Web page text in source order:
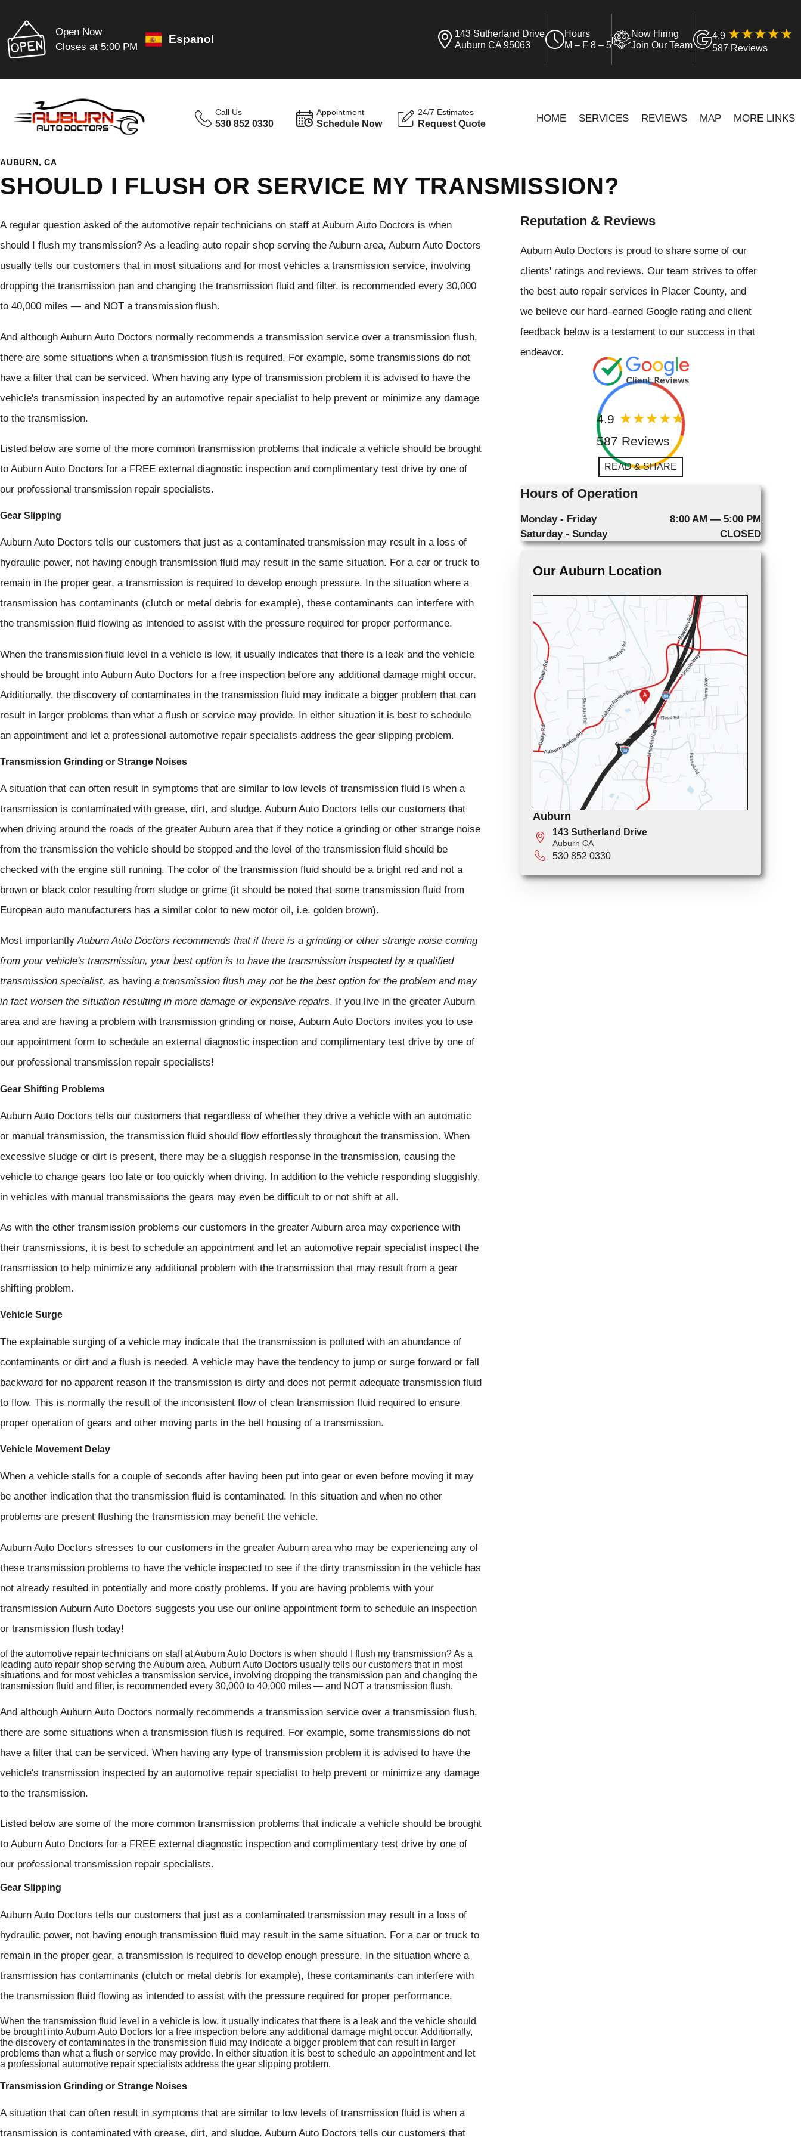
Open Now
Closes at 5:00 PM
Espanol
143 Sutherland Drive
Auburn CA 95063
Hours
M – F 8 – 5
Now Hiring
Join Our Team
4.9
587 Reviews
Call Us
530 852 0330
Appointment
Schedule Now
24/7 Estimates
Request Quote HOME SERVICES REVIEWS MAP MORE LINKS
AUBURN, CA
SHOULD I FLUSH OR SERVICE MY TRANSMISSION?
A regular question asked of the automotive repair technicians on staff at Auburn Auto Doctors is when
should I flush my transmission? As a leading auto repair shop serving the Auburn area, Auburn Auto Doctors
usually tells our customers that in most situations and for most vehicles a transmission service, involving
dropping the transmission pan and changing the transmission fluid and filter, is recommended every 30,000
to 40,000 miles — and NOT a transmission flush.
And although Auburn Auto Doctors normally recommends a transmission service over a transmission flush,
there are some situations when a transmission flush is required. For example, some transmissions do not
have a filter that can be serviced. When having any type of transmission problem it is advised to have the
vehicle's transmission inspected by an automotive repair specialist to help prevent or minimize any damage
to the transmission.
Listed below are some of the more common transmission problems that indicate a vehicle should be brought
to Auburn Auto Doctors for a FREE external diagnostic inspection and complimentary test drive by one of
our professional transmission repair specialists.
Gear Slipping
Auburn Auto Doctors tells our customers that just as a contaminated transmission may result in a loss of
hydraulic power, not having enough transmission fluid may result in the same situation. For a car or truck to
remain in the proper gear, a transmission is required to develop enough pressure. In the situation where a
transmission has contaminants (clutch or metal debris for example), these contaminants can interfere with
the transmission fluid flowing as intended to assist with the pressure required for proper performance.
When the transmission fluid level in a vehicle is low, it usually indicates that there is a leak and the vehicle
should be brought into Auburn Auto Doctors for a free inspection before any additional damage might occur.
Additionally, the discovery of contaminates in the transmission fluid may indicate a bigger problem that can
result in larger problems than what a flush or service may provide. In either situation it is best to schedule
an appointment and let a professional automotive repair specialists address the gear slipping problem.
Transmission Grinding or Strange Noises
A situation that can often result in symptoms that are similar to low levels of transmission fluid is when a
transmission is contaminated with grease, dirt, and sludge. Auburn Auto Doctors tells our customers that
when driving around the roads of the greater Auburn area that if they notice a grinding or other strange noise
from the transmission the vehicle should be stopped and the level of the transmission fluid should be
checked with the engine still running. The color of the transmission fluid should be a bright red and not a
brown or black color resulting from sludge or grime (it should be noted that some transmission fluid from
European auto manufacturers has a similar color to new motor oil, i.e. golden brown).
Most importantlyAuburn Auto Doctors recommends that if there is a grinding or other strange noise coming
from your vehicle's transmission, your best option is to have the transmission inspected by a qualified
transmission specialist, as having a transmission flush may not be the best option for the problem and may
in fact worsen the situation resulting in more damage or expensive repairs. If you live in the greater Auburn
area and are having a problem with transmission grinding or noise, Auburn Auto Doctors invites you to use
our appointment form to schedule an external diagnostic inspection and complimentary test drive by one of
our professional transmission repair specialists!
Gear Shifting Problems
Auburn Auto Doctors tells our customers that regardless of whether they drive a vehicle with an automatic
or manual transmission, the transmission fluid should flow effortlessly throughout the transmission. When
excessive sludge or dirt is present, there may be a sluggish response in the transmission, causing the
vehicle to change gears too late or too quickly when driving. In addition to the vehicle responding sluggishly,
in vehicles with manual transmissions the gears may even be difficult to or not shift at all.
As with the other transmission problems our customers in the greater Auburn area may experience with
their transmissions, it is best to schedule an appointment and let an automotive repair specialist inspect the
transmission to help minimize any additional problem with the transmission that may result from a gear
shifting problem.
Vehicle Surge
The explainable surging of a vehicle may indicate that the transmission is polluted with an abundance of
contaminants or dirt and a flush is needed. A vehicle may have the tendency to jump or surge forward or fall
backward for no apparent reason if the transmission is dirty and does not permit adequate transmission fluid
to flow. This is normally the result of the inconsistent flow of clean transmission fluid required to ensure
proper operation of gears and other moving parts in the bell housing of a transmission.
Vehicle Movement Delay
When a vehicle stalls for a couple of seconds after having been put into gear or even before moving it may
be another indication that the transmission fluid is contaminated. In this situation and when no other
problems are present flushing the transmission may benefit the vehicle.
Auburn Auto Doctors stresses to our customers in the greater Auburn area who may be experiencing any of
these transmission problems to have the vehicle inspected to see if the dirty transmission in the vehicle has
not already resulted in potentially and more costly problems. If you are having problems with your
transmission Auburn Auto Doctors suggests you use our online appointment form to schedule an inspection
or transmission flush today!
of the automotive repair technicians on staff at Auburn Auto Doctors is when should I flush my transmission? As a
leading auto repair shop serving the Auburn area, Auburn Auto Doctors usually tells our customers that in most
situations and for most vehicles a transmission service, involving dropping the transmission pan and changing the
transmission fluid and filter, is recommended every 30,000 to 40,000 miles — and NOT a transmission flush.
And although Auburn Auto Doctors normally recommends a transmission service over a transmission flush,
there are some situations when a transmission flush is required. For example, some transmissions do not
have a filter that can be serviced. When having any type of transmission problem it is advised to have the
vehicle's transmission inspected by an automotive repair specialist to help prevent or minimize any damage
to the transmission.
Listed below are some of the more common transmission problems that indicate a vehicle should be brought
to Auburn Auto Doctors for a FREE external diagnostic inspection and complimentary test drive by one of
our professional transmission repair specialists.
Gear Slipping
Auburn Auto Doctors tells our customers that just as a contaminated transmission may result in a loss of
hydraulic power, not having enough transmission fluid may result in the same situation. For a car or truck to
remain in the proper gear, a transmission is required to develop enough pressure. In the situation where a
transmission has contaminants (clutch or metal debris for example), these contaminants can interfere with
the transmission fluid flowing as intended to assist with the pressure required for proper performance.
When the transmission fluid level in a vehicle is low, it usually indicates that there is a leak and the vehicle should
be brought into Auburn Auto Doctors for a free inspection before any additional damage might occur. Additionally,
the discovery of contaminates in the transmission fluid may indicate a bigger problem that can result in larger
problems than what a flush or service may provide. In either situation it is best to schedule an appointment and let
a professional automotive repair specialists address the gear slipping problem.
Transmission Grinding or Strange Noises
A situation that can often result in symptoms that are similar to low levels of transmission fluid is when a
transmission is contaminated with grease, dirt, and sludge. Auburn Auto Doctors tells our customers that
Reputation & Reviews
Auburn Auto Doctors is proud to share some of our
clients' ratings and reviews. Our team strives to offer
the best auto repair services in Placer County, and
we believe our hard–earned Google rating and client
feedback below is a testament to our success in that
endeavor.
4.9
587 Reviews
READ & SHARE
Hours of Operation
Monday - Friday
8:00 AM — 5:00 PM
Saturday - Sunday
CLOSED
Our Auburn Location
Auburn
143 Sutherland Drive
Auburn CA
530 852 0330